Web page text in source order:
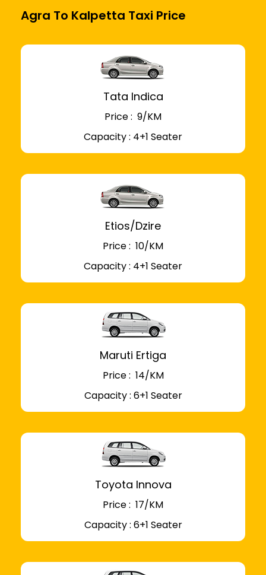
Agra To Kalpetta Taxi Price
Tata Indica
Price : ₹ 9/KM
Capacity : 4+1 Seater
Etios/Dzire
Price : ₹ 10/KM
Capacity : 4+1 Seater
Maruti Ertiga
Price : ₹ 14/KM
Capacity : 6+1 Seater
Toyota Innova
Price : ₹ 17/KM
Capacity : 6+1 Seater